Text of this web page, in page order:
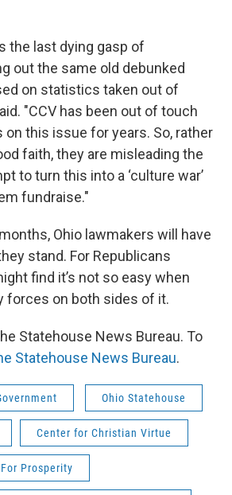
the last dying gasp of
out the same old debunked
on statistics taken out of
"CCV has been out of touch
on this issue for years. So, rather
faith, they are misleading the
to turn this into a ‘culture war’
fundraise."
Ohio lawmakers will have
stand. For Republicans
find it’s not so easy when
forces on both sides of it.
Statehouse News Bureau. To
Statehouse News Bureau.
Ohio Statehouse
Center for Christian Virtue
Prosperity